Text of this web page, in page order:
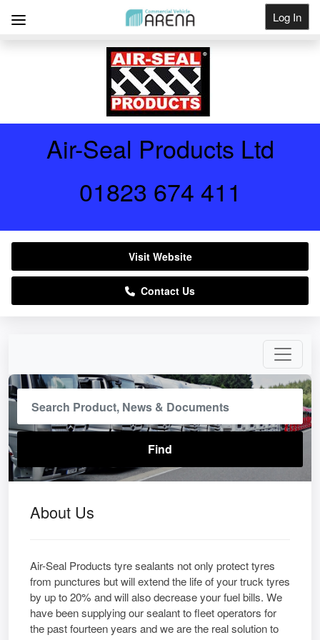
Log In
About Us
Air-Seal Products tyre sealants not only protect tyres
from punctures but will extend the life of your truck tyres
by up to 20% and will also decrease your fuel bills. We
have been supplying our sealant to fleet operators for
the past fourteen years and we are the real solution to
Air-Seal Products Ltd
01823 674 411
Visit Website
Contact Us